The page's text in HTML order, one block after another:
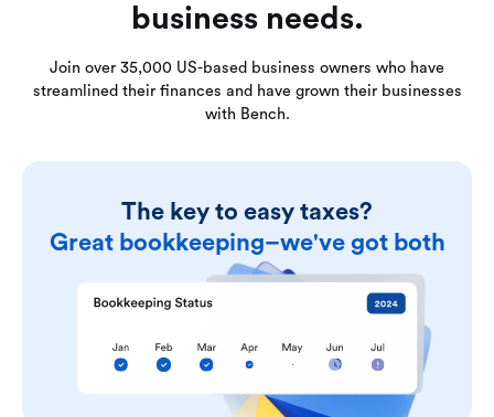
business needs.
Join over 35,000 US-based business owners who have
streamlined their finances and have grown their businesses
with Bench.
The key to easy taxes?
Great bookkeeping–we've got both